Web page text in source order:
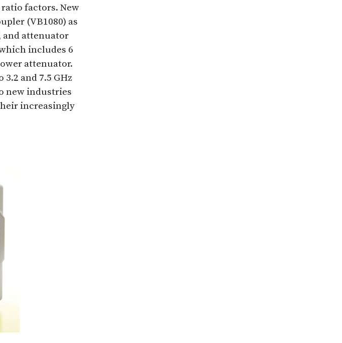
ratio factors. New
(VB1080) as
and attenuator
includes 6
attenuator.
and 7.5 GHz
new industries
increasingly